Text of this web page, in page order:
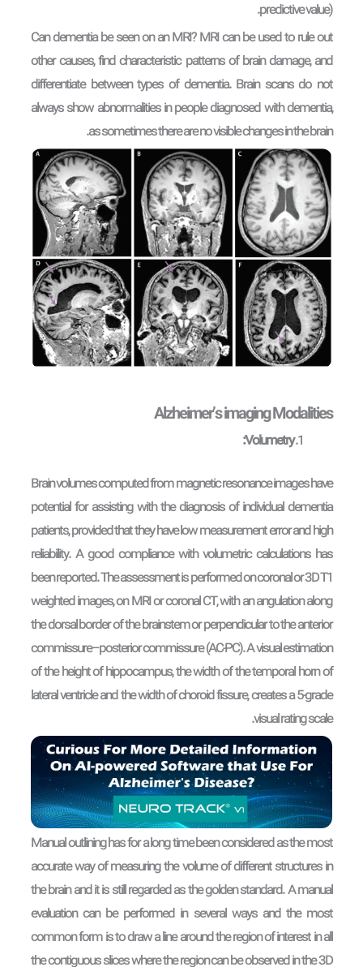
predictive value).
Can dementia be seen on an MRI? MRI can be used to rule out
other causes, find characteristic patterns of brain damage, and
differentiate between types of dementia. Brain scans do not
always show abnormalities in people diagnosed with dementia,
as sometimes there are no visible changes in the brain.
Alzheimer’s imaging Modalities
Volumetry:
Brain volumes computed from magnetic resonance images have
potential for assisting with the diagnosis of individual dementia
patients, provided that they have low measurement error and high
reliability. A good compliance with volumetric calculations has
been reported. The assessment is performed on coronal or 3D T1
weighted images, on MRI or coronal CT, with an angulation along
the dorsal border of the brainstem or perpendicular to the anterior
commissure–posterior commissure (AC-PC). A visual estimation
of the height of hippocampus, the width of the temporal horn of
lateral ventricle and the width of choroid fissure, creates a 5-grade
visual rating scale.
Manual outlining has for a long time been considered as the most
accurate way of measuring the volume of different structures in
the brain and it is still regarded as the golden standard. A manual
evaluation can be performed in several ways and the most
common form is to draw a line around the region of interest in all
the contiguous slices where the region can be observed in the 3D